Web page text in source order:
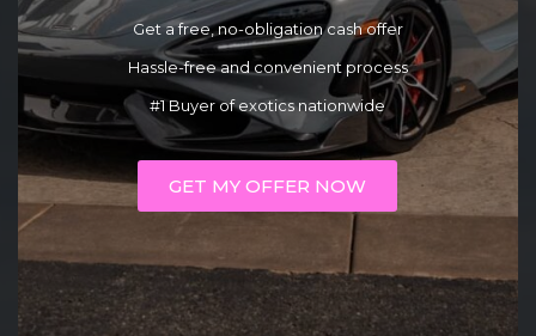
Get a free, no-obligation cash offer
Hassle-free and convenient process
#1 Buyer of exotics nationwide
GET MY OFFER NOW